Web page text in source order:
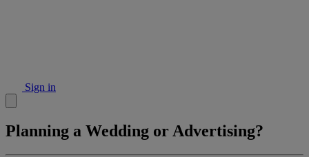
Sign in
Planning a Wedding or Advertising?